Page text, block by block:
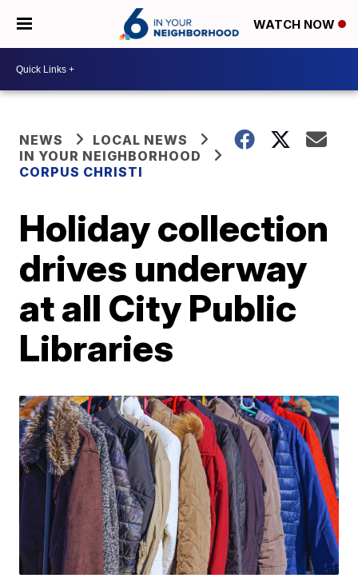
WATCH NOW
NEWS
LOCAL NEWS
IN YOUR NEIGHBORHOOD
CORPUS CHRISTI
Holiday collection
drives underway
at all City Public
Libraries